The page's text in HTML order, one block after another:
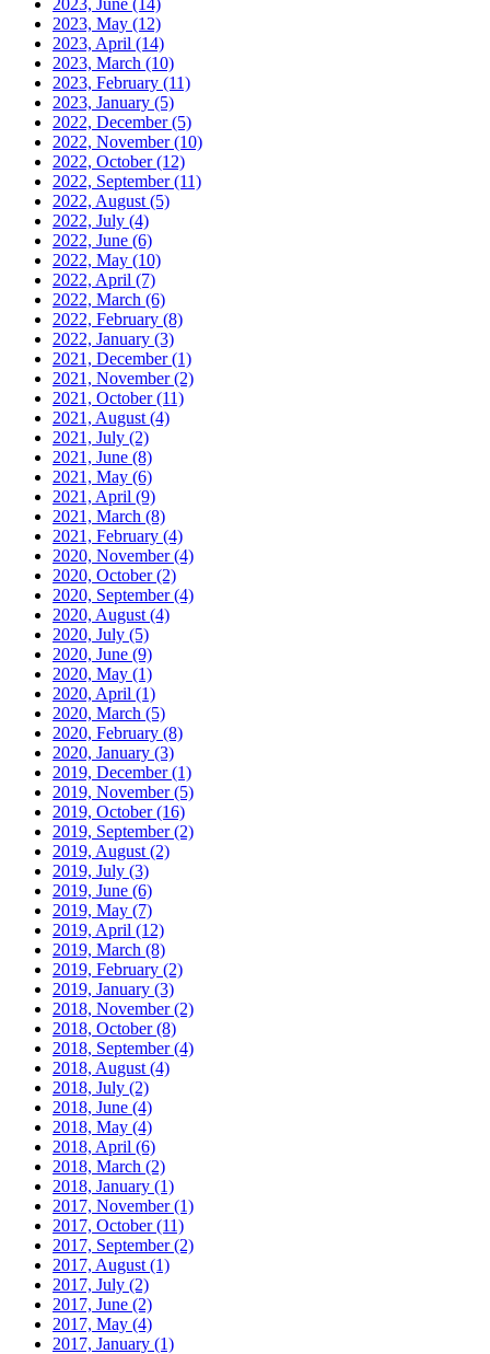
2023, June (14)
2023, May (12)
2023, April (14)
2023, March (10)
2023, February (11)
2023, January (5)
2022, December(5)
2022, November(10)
2022, October(12)
2022, September(11)
2022, August (5)
2022, July (4)
2022, June (6)
2022, May (10)
2022, April (7)
2022, March (6)
2022, February (8)
2022, January (3)
2021, December(1)
2021, November(2)
2021, October(11)
2021, August (4)
2021, July (2)
2021, June (8)
2021, May (6)
2021, April (9)
2021, March (8)
2021, February (4)
2020, November(4)
2020, October(2)
2020, September(4)
2020, August (4)
2020, July (5)
2020, June (9)
2020, May (1)
2020, April (1)
2020, March (5)
2020, February (8)
2020, January (3)
2019, December(1)
2019, November(5)
2019, October(16)
2019, September(2)
2019, August (2)
2019, July (3)
2019, June (6)
2019, May (7)
2019, April (12)
2019, March (8)
2019, February (2)
2019, January (3)
2018, November(2)
2018, October(8)
2018, September(4)
2018, August (4)
2018, July (2)
2018, June (4)
2018, May (4)
2018, April (6)
2018, March (2)
2018, January (1)
2017, November(1)
2017, October(11)
2017, September(2)
2017, August (1)
2017, July (2)
2017, June (2)
2017, May (4)
2017, January (1)